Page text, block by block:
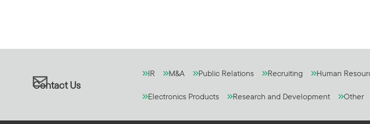
Contact Us
IR M&A Public Relations Recruiting Human
Electronics Products Research and Development Other